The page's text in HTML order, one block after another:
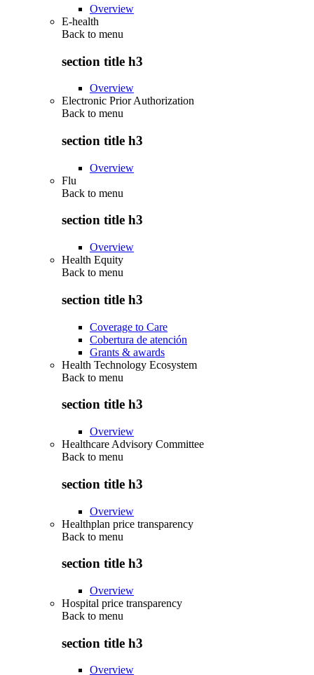
Overview
E-health
Back to menu
section title h3
Overview
Electronic Prior Authorization
Back to menu
section title h3
Overview
Flu
Back to menu
section title h3
Overview
Health Equity
Back to menu
section title h3
Coverage to Care
Cobertura de atención
Grants & awards
Health Technology Ecosystem
Back to menu
section title h3
Overview
Healthcare Advisory Committee
Back to menu
section title h3
Overview
Healthplan price transparency
Back to menu
section title h3
Overview
Hospital price transparency
Back to menu
section title h3
Overview